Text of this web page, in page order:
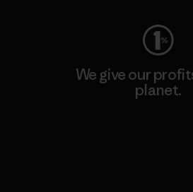
We give our
planet.